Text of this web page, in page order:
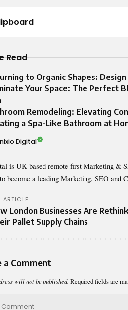
Read
to Organic Shapes:
Your Space: The Perfect
Remodeling: Elevating
a Spa-Like Bathroom at
Digital
is UK based remote first Marketing &
become a leading Marketing, SEO and
ARTICLE
London Businesses Are
Pallet Supply Chains
a Comment
will not be published. Required fields are